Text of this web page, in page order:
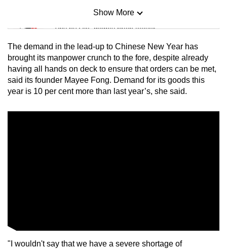
Mini Sudoku
Tiny puzzle, mighty brain teaser
Mini Crossword
Small grid, big challenge
Spot as many words as you can
Show More
The demand in the lead-up to Chinese New Year has
brought its manpower crunch to the fore, despite already
having all hands on deck to ensure that orders can be met,
said its founder Mayee Fong. Demand for its goods this
year is 10 per cent more than last year’s, she said.
"I wouldn't say that we have a severe shortage of